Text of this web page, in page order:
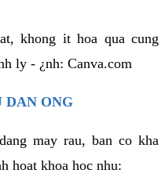
khong it hoa qua cung
ly - ¿nh: Canva.com
DAN ONG
may rau, ban co kha
hoat khoa hoc nhu: